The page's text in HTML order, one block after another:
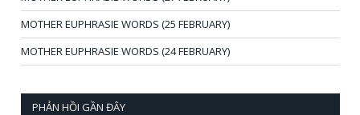
MOTHER EUPHRASIE WORDS (25 FEBRUARY)
MOTHER EUPHRASIE WORDS (24 FEBRUARY)
PHẢN HỒI GẦN ĐÂY